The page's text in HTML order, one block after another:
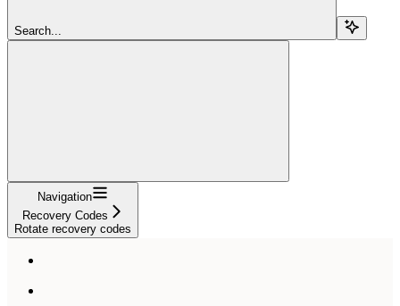
Search...
Navigation
Recovery Codes
Rotate recovery codes